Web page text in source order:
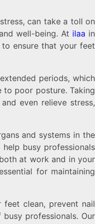
can take a toll on
well-being. At ilaa in
to ensure that your feet
periods, which
to poor posture. Taking
even relieve stress,
and systems in the
busy professionals
at work and in your
for maintaining
feet clean, prevent nail
professionals. Our